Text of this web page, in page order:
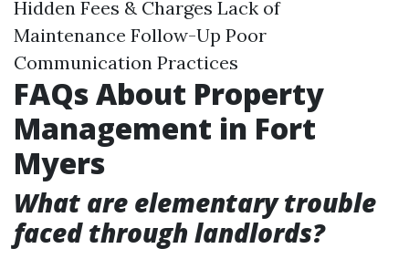
Hidden Fees & Charges Lack of
Maintenance Follow-Up Poor
Communication Practices
FAQs About Property
Management in Fort
Myers
What are elementary trouble
faced through landlords?